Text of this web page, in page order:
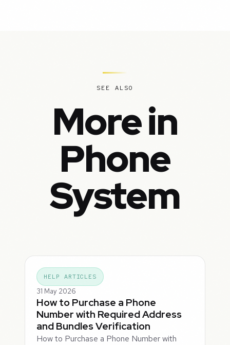
SEE ALSO
More in
Phone
System
HELP ARTICLES
31 May 2026
How to Purchase a Phone
Number with Required Address
and Bundles Verification
How to Purchase a Phone Number with